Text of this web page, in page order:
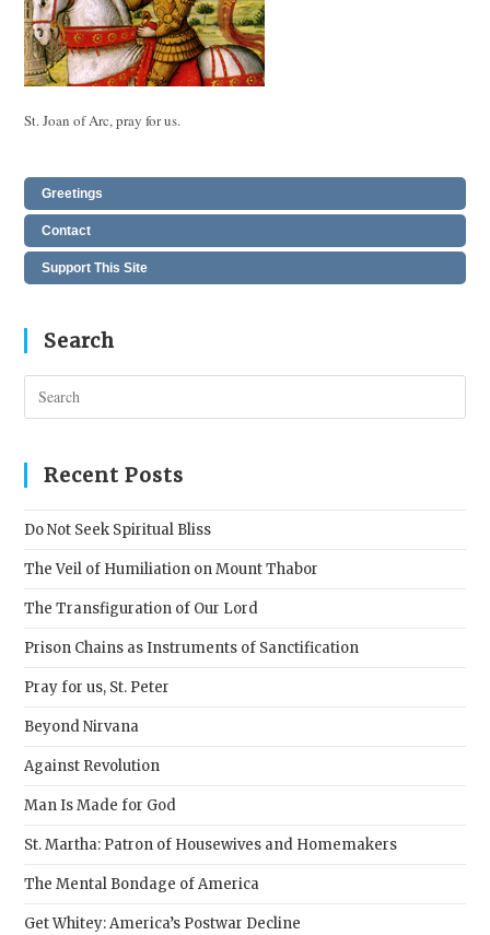
St. Joan of Arc, pray for us.
Greetings
Contact
Support This Site
Search
Recent Posts
Do Not Seek Spiritual Bliss
The Veil of Humiliation on Mount Thabor
The Transfiguration of Our Lord
Prison Chains as Instruments of Sanctification
Pray for us, St. Peter
Beyond Nirvana
Against Revolution
Man Is Made for God
St. Martha: Patron of Housewives and Homemakers
The Mental Bondage of America
Get Whitey: America’s Postwar Decline